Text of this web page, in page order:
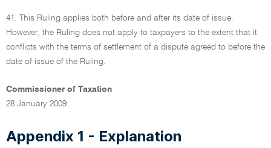
41. This Ruling applies both before and after its date of issue.
However, the Ruling does not apply to taxpayers to the extent that it
conflicts with the terms of settlement of a dispute agreed to before the
date of issue of the Ruling.
Commissioner of Taxation
28 January 2009
Appendix 1 - Explanation